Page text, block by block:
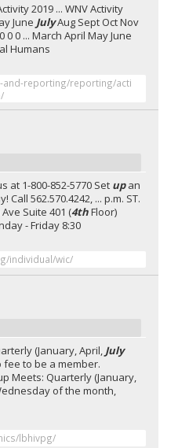
2019 ... WNV Activity
June JulyAug Sept Oct Nov
0 0 ... March April May June
Humans
and-reporting/reporting/acti
at 1-800-852-5770 Set upan
562.570.4242, ... p.m. ST.
Ave Suite 401 (4thFloor)
- Friday 8:30
individual/wic/
(January, April, July
to be a member.
Meets: Quarterly (January,
of the month,
lbhivpg/